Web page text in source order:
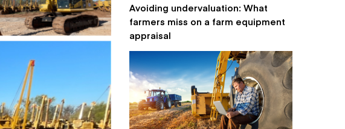
Avoiding undervaluation: What
farmers miss on a farm equipment
appraisal